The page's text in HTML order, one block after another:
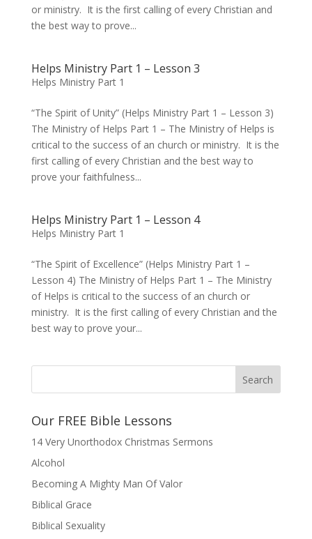
or ministry. It is the first calling of every Christian and
the best way to prove...
Helps Ministry Part 1 – Lesson 3
Helps Ministry Part 1
“The Spirit of Unity” (Helps Ministry Part 1 – Lesson 3)
The Ministry of Helps Part 1 – The Ministry of Helps is
critical to the success of an church or ministry. It is the
first calling of every Christian and the best way to
prove your faithfulness...
Helps Ministry Part 1 – Lesson 4
Helps Ministry Part 1
“The Spirit of Excellence” (Helps Ministry Part 1 –
Lesson 4) The Ministry of Helps Part 1 – The Ministry
of Helps is critical to the success of an church or
ministry. It is the first calling of every Christian and the
best way to prove your...
Our FREE Bible Lessons
14 Very Unorthodox Christmas Sermons
Alcohol
Becoming A Mighty Man Of Valor
Biblical Grace
Biblical Sexuality